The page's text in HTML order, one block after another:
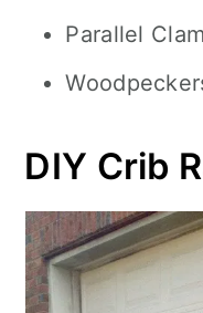
Parallel
DIY Crib